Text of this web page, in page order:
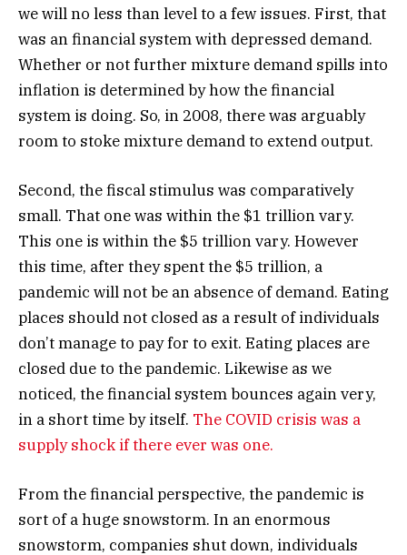
we will no less than level to a few issues. First, that
was an financial system with depressed demand.
Whether or not further mixture demand spills into
inflation is determined by how the financial
system is doing. So, in 2008, there was arguably
room to stoke mixture demand to extend output.
Second, the fiscal stimulus was comparatively
small. That one was within the $1 trillion vary.
This one is within the $5 trillion vary. However
this time, after they spent the $5 trillion, a
pandemic will not be an absence of demand. Eating
places should not closed as a result of individuals
don’t manage to pay for to exit. Eating places are
closed due to the pandemic. Likewise as we
noticed, the financial system bounces again very,
in a short time by itself. The COVID crisis was a
supply shock if there ever was one.
From the financial perspective, the pandemic is
sort of a huge snowstorm. In an enormous
snowstorm, companies shut down, individuals